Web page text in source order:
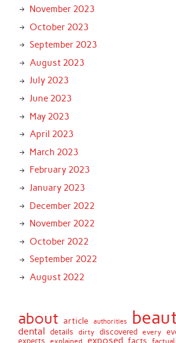
November 2023
October 2023
September 2023
August 2023
July 2023
June 2023
May 2023
April 2023
March 2023
February 2023
January 2023
December 2022
November 2022
October 2022
September 2022
August 2022
about article authorities
dental details dirty discovered every
experts explained exposed facts factual